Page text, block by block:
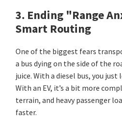
3. Ending "Range
Smart Routing
One of the biggest fears
a bus dying on the side of the
juice. With a diesel bus, you
With an EV, it’s a bit more
terrain, and heavy passenger
faster.